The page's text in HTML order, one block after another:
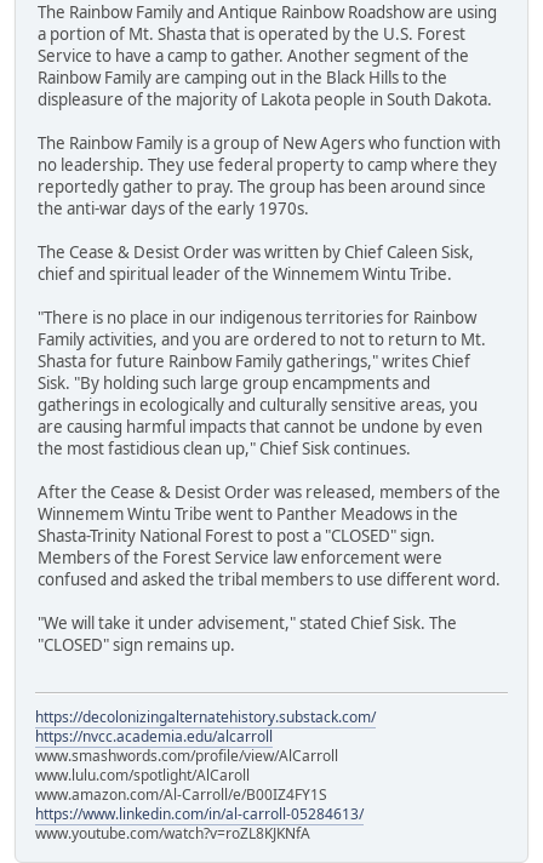
The Rainbow Family and Antique Rainbow Roadshow are using
a portion of Mt. Shasta that is operated by the U.S. Forest
Service to have a camp to gather. Another segment of the
Rainbow Family are camping out in the Black Hills to the
displeasure of the majority of Lakota people in South Dakota.
The Rainbow Family is a group of New Agers who function with
no leadership. They use federal property to camp where they
reportedly gather to pray. The group has been around since
the anti-war days of the early 1970s.
The Cease & Desist Order was written by Chief Caleen Sisk,
chief and spiritual leader of the Winnemem Wintu Tribe.
"There is no place in our indigenous territories for Rainbow
Family activities, and you are ordered to not to return to Mt.
Shasta for future Rainbow Family gatherings," writes Chief
Sisk. "By holding such large group encampments and
gatherings in ecologically and culturally sensitive areas, you
are causing harmful impacts that cannot be undone by even
the most fastidious clean up," Chief Sisk continues.
After the Cease & Desist Order was released, members of the
Winnemem Wintu Tribe went to Panther Meadows in the
Shasta-Trinity National Forest to post a "CLOSED" sign.
Members of the Forest Service law enforcement were
confused and asked the tribal members to use different word.
"We will take it under advisement," stated Chief Sisk. The
"CLOSED" sign remains up.
https://decolonizingalternatehistory.substack.com/
https://nvcc.academia.edu/alcarroll
www.smashwords.com/profile/view/AlCarroll
www.lulu.com/spotlight/AlCaroll
www.amazon.com/Al-Carroll/e/B00IZ4FY1S
https://www.linkedin.com/in/al-carroll-05284613/
www.youtube.com/watch?v=roZL8KJKNfA